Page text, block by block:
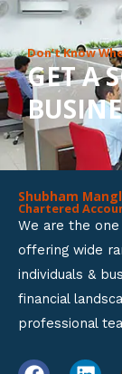
Don’t Know
GET A
Shubham
Chartered
We are the
offering wide
individuals &
financial
professional
F L